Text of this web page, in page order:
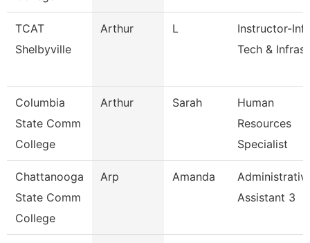
TCAT
Shelbyville
Arthur L
Instructor-
Tech & Infrast
Columbia
State Comm
College
Arthur Sarah
Human
Resources
Specialist
Chattanooga
State Comm
College
Arp Amanda
Assistant 3